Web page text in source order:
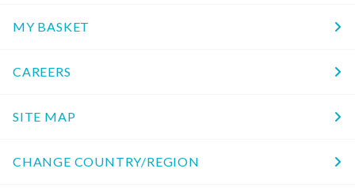
MY BASKET
CAREERS
SITE MAP
CHANGE COUNTRY/REGION